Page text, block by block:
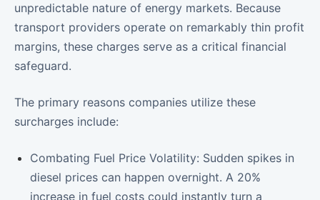
unpredictable nature of energy markets. Because
transport providers operate on remarkably thin profit
margins, these charges serve as a critical financial
safeguard.
The primary reasons companies utilize these
surcharges include:
Combating Fuel Price Volatility: Sudden spikes in
diesel prices can happen overnight. A 20%
increase in fuel costs could instantly turn a